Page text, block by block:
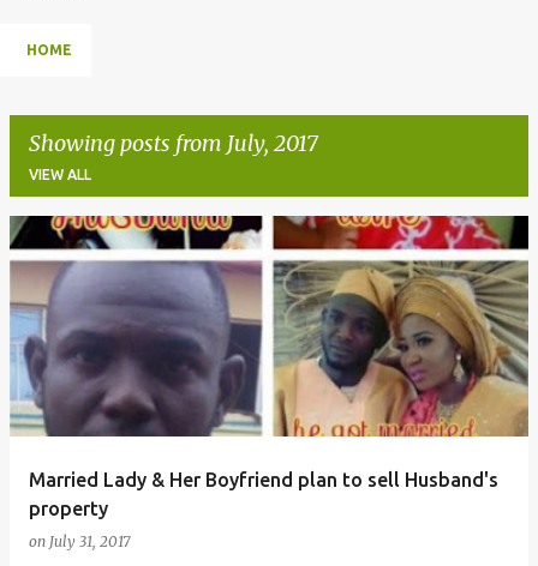
HOME
Showing posts from July, 2017
VIEW ALL
P
o
s
t
s
Married Lady & Her Boyfriend plan to sell Husband's
property
on July 31, 2017